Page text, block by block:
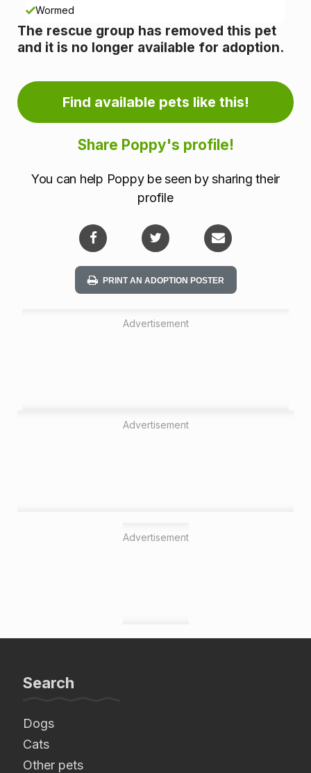
n
f
r
m
Wormed
The rescue group has removed this pet
and it is no longer available for adoption.
Find available pets like this!
Share Poppy's profile!
You can help Poppy be seen by sharing their
profile
PRINT AN ADOPTION POSTER
Advertisement
Advertisement
Advertisement
Search
Dogs
Cats
Other pets